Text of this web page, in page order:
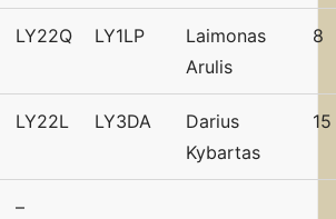
LY22Q LY1LP
Laimonas
Arulis
8
LY22L LY3DA
Darius
Kybartas
15
–